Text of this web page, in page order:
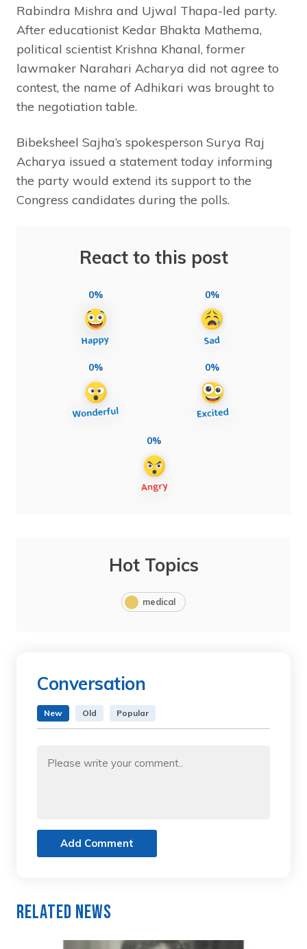
Rabindra Mishra and Ujwal Thapa-led party.
After educationist Kedar Bhakta Mathema,
political scientist Krishna Khanal, former
lawmaker Narahari Acharya did not agree to
contest, the name of Adhikari was brought to
the negotiation table.
Bibeksheel Sajha’s spokesperson Surya Raj
Acharya issued a statement today informing
the party would extend its support to the
Congress candidates during the polls.
React to this post
0% 0%
0% 0%
0%
Hot Topics
medical
Conversation
New Old Popular
Add Comment
Related News